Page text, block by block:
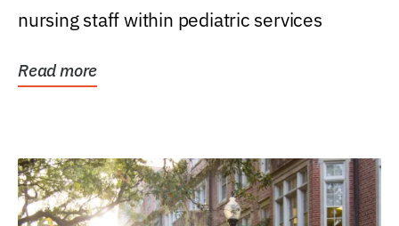
nursing staff within pediatric services
Read more